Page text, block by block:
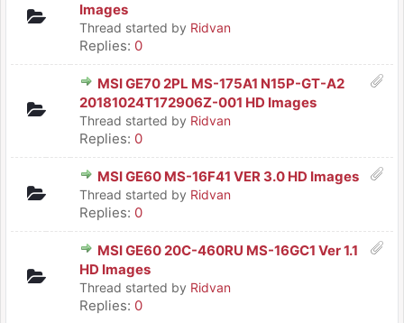
Images
Thread started by Ridvan
Replies: 0
MSI GE70 2PL MS-175A1 N15P-GT-A2
20181024T172906Z-001 HD Images
Thread started by Ridvan
Replies: 0
MSI GE60 MS-16F41 VER 3.0 HD Images
Thread started by Ridvan
Replies: 0
MSI GE60 20C-460RU MS-16GC1 Ver 1.1
HD Images
Thread started by Ridvan
Replies: 0